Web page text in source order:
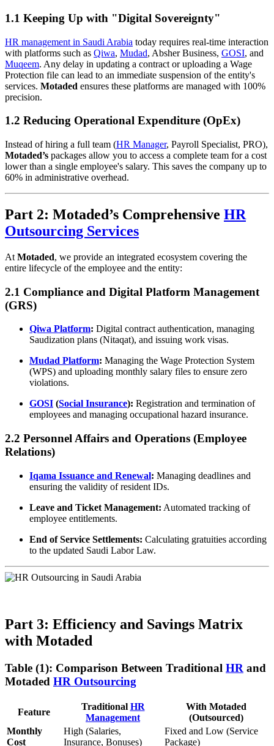
1.1 Keeping Up with "Digital Sovereignty"
HR management in Saudi Arabia today requires real-time interaction
with platforms such as Qiwa, Mudad, Absher Business, GOSI, and
Muqeem. Any delay in updating a contract or uploading a Wage
Protection file can lead to an immediate suspension of the entity's
services. Motaded ensures these platforms are managed with 100%
precision.
1.2 Reducing Operational Expenditure (OpEx)
Instead of hiring a full team (HR Manager, Payroll Specialist, PRO),
Motaded’s packages allow you to access a complete team for a cost
lower than a single employee's salary. This saves the company up to
60% in administrative overhead.
Part 2: Motaded’s Comprehensive HR
Outsourcing Services
At Motaded, we provide an integrated ecosystem covering the
entire lifecycle of the employee and the entity:
2.1 Compliance and Digital Platform Management
(GRS)
Qiwa Platform: Digital contract authentication, managing
Saudization plans (Nitaqat), and issuing work visas.
Mudad Platform: Managing the Wage Protection System
(WPS) and uploading monthly salary files to ensure zero
violations.
GOSI (Social Insurance): Registration and termination of
employees and managing occupational hazard insurance.
2.2 Personnel Affairs and Operations (Employee
Relations)
Iqama Issuance and Renewal: Managing deadlines and
ensuring the validity of resident IDs.
Leave and Ticket Management: Automated tracking of
employee entitlements.
End of Service Settlements: Calculating gratuities according
to the updated Saudi Labor Law.
Part 3: Efficiency and Savings Matrix
with Motaded
Table (1): Comparison Between Traditional HR and
Motaded HR Outsourcing
Feature
Traditional HR
Management
With Motaded
(Outsourced)
Monthly
Cost
High (Salaries,
Insurance, Bonuses)
Fixed and Low (Service
Package)